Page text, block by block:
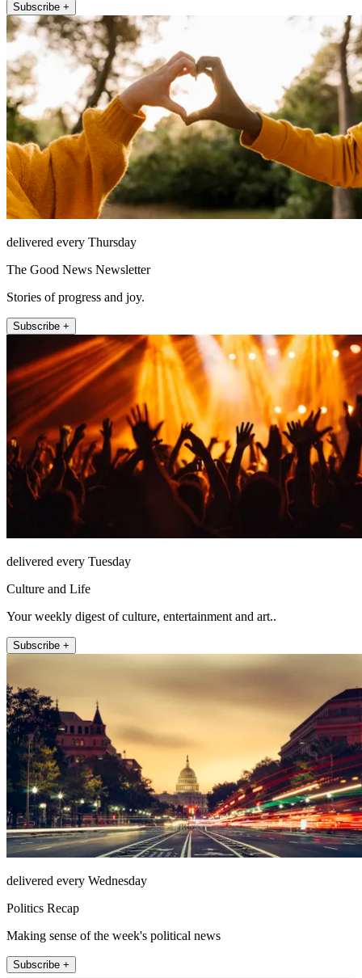
Subscribe +
delivered every Thursday
The Good News Newsletter
Stories of progress and joy.
Subscribe +
delivered every Tuesday
Culture and Life
Your weekly digest of culture, entertainment and art..
Subscribe +
delivered every Wednesday
Politics Recap
Making sense of the week's political news
Subscribe +